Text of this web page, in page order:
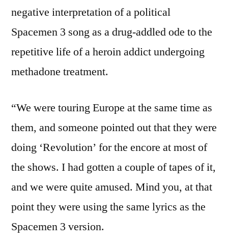
negative interpretation of a political
Spacemen 3 song as a drug-addled ode to the
repetitive life of a heroin addict undergoing
methadone treatment.
“We were touring Europe at the same time as
them, and someone pointed out that they were
doing ‘Revolution’ for the encore at most of
the shows. I had gotten a couple of tapes of it,
and we were quite amused. Mind you, at that
point they were using the same lyrics as the
Spacemen 3 version.